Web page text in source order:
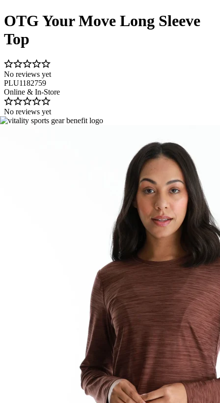
OTG Your Move Long Sleeve
Top
No reviews yet
PLU1182759
Online & In-Store
No reviews yet
Image 1 of 6